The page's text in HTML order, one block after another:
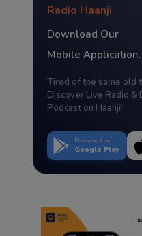
Radio Haanji
Download Our
Mobile Application.
Tired of the same old
Discover Live Radio &
Podcast on Haanji!
Download from
Google Play